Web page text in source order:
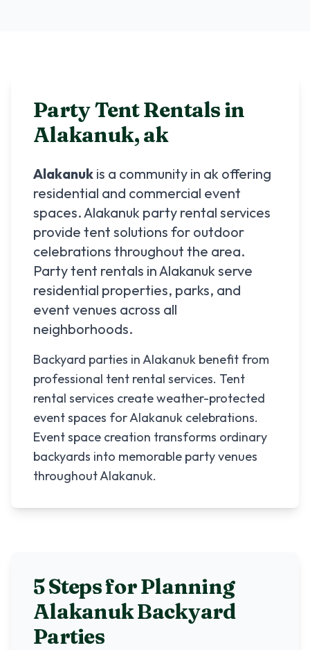
Party Tent Rentals in
Alakanuk,ak
Alakanuk is a community in ak offering
residential and commercial event
spaces.Alakanuk party rental services
provide tent solutions for outdoor
celebrations throughout the area.
Party tent rentals inAlakanuk serve
residential properties, parks, and
event venues across all
neighborhoods.
Backyard parties in Alakanuk benefit from
professional tent rental services. Tent
rental services create weather-protected
event spaces for Alakanuk celebrations.
Event space creation transforms ordinary
backyards into memorable party venues
throughout Alakanuk.
5 Steps for Planning
AlakanukBackyard
Parties